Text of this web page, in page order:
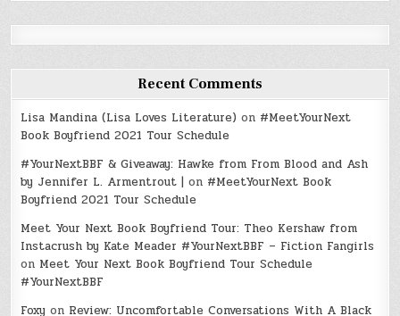
Recent Comments
Lisa Mandina (Lisa Loves Literature) on #MeetYourNext
Book Boyfriend 2021 Tour Schedule
#YourNextBBF & Giveaway: Hawke from From Blood and Ash
by Jennifer L. Armentrout | on #MeetYourNext Book
Boyfriend 2021 Tour Schedule
Meet Your Next Book Boyfriend Tour: Theo Kershaw from
Instacrush by Kate Meader #YourNextBBF – Fiction Fangirls
on Meet Your Next Book Boyfriend Tour Schedule
#YourNextBBF
Foxy on Review: Uncomfortable Conversations With A Black